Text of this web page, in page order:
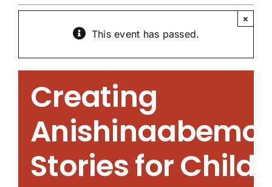
News & Events
×
This event has passed.
Creating
Stories for